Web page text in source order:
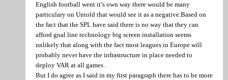
English football went it’s own way there would be many
particulary on Untold that would see it as a negative.Based on
the fact that the SPL have said there is no way that they can
afford goal line technology big screen installation seems
unlikely that along with the fact most leagues in Europe will
probably never have the infrastructure in place needed to
deploy VAR at all games .
But I do agree as I said in my first paragraph there has to be more